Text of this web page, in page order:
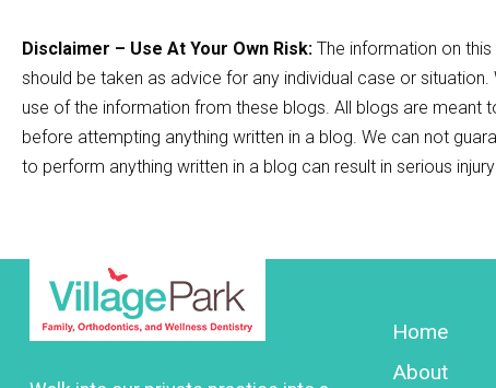
Disclaimer – Use At Your Own Risk: The information on
should be taken as advice for any individual case or
use of the information from these blogs. All blogs are meant
before attempting anything written in a blog. We can not
to perform anything written in a blog can result in serious
Home
About